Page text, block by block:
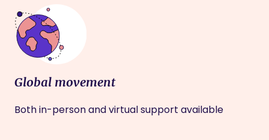
Global movement
Both in-person and virtual support available